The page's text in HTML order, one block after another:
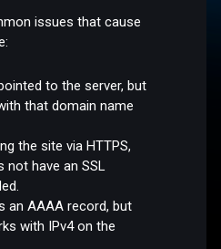
issues that cause
to the server, but
that domain name
the site via HTTPS,
not have an SSL
an AAAA record, but
with IPv4 on the